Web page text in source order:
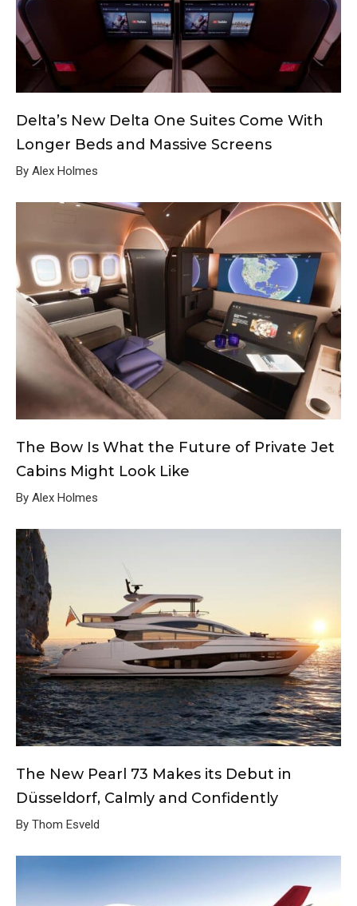
Delta’s New Delta One Suites Come With
Longer Beds and Massive Screens
By Alex Holmes
The Bow Is What the Future of Private Jet
Cabins Might Look Like
By Alex Holmes
The New Pearl 73 Makes its Debut in
Düsseldorf, Calmly and Confidently
By Thom Esveld